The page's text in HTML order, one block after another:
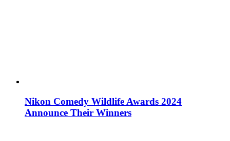
Nikon Comedy Wildlife Awards 2024
Announce Their Winners